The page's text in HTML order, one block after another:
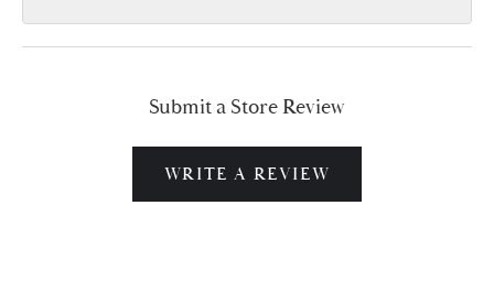
Submit a Store Review
WRITE A REVIEW